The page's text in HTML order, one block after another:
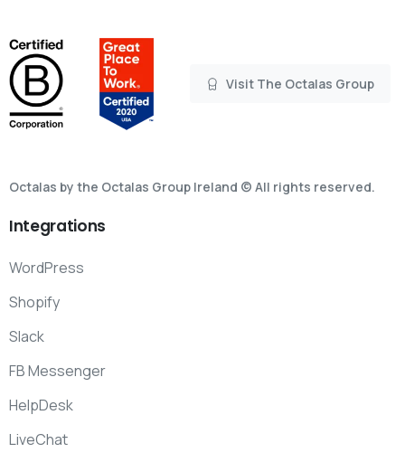
Visit The Octalas Group
Octalas by the Octalas Group Ireland © All rights reserved.
Integrations
WordPress
Shopify
Slack
FB Messenger
HelpDesk
LiveChat